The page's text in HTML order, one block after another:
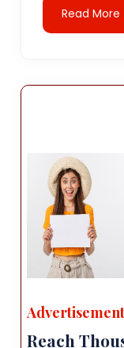
Read More
Advertisement
Reach